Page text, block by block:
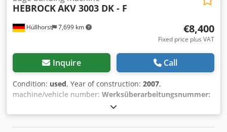
mm • Compressed air requirement: approx. 450 l/min •
time: 6 min • Total power consumption: max. 14 kW •
Electrical connection: 400V, 50Hz • Working height: 880 mm
weight: 1600 kg • Extraction nozzle diameter: ø 140 mm, •
Required extraction performance: 24 m3/min • Min. air
velocity in the extraction nozzle: 20 m/s • Required vacuum
in the extraction nozzle: 1300 Pa
Hüllhorst 7,699 km
HEBROCKAKV 3003 DK - F
€8,400
Fixed price plus VAT
Inquire Call
Condition: used, Year of construction: 2007,
machine/vehicle number: Werksüberarbeitungsnummer:
, Used Machine GM020.0068 AKV 3003
DK - F Year of manufacture: 2007 Specification: 3 mm 1st
milling station: Combination Surface pull scraper with